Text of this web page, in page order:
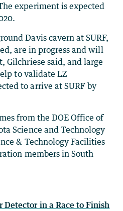
experiment is expected
Davis cavern at SURF,
are in progress and will
Gilchriese said, and large
to validate LZ
to arrive at SURF by
from the DOE Office of
Science and Technology
& Technology Facilities
members in South
Detector in a Race to Finish